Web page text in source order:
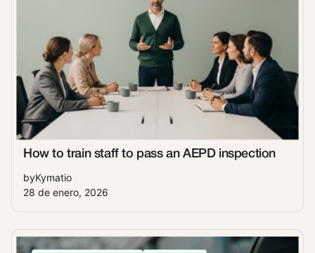
How to train staff to pass an AEPD inspection
byKymatio
28 de enero, 2026